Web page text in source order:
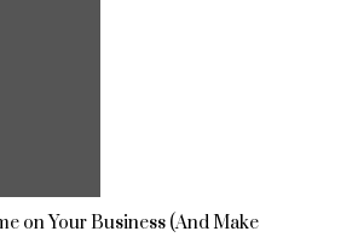
on Your Business (And Make